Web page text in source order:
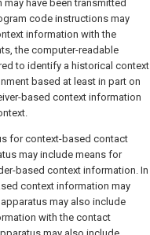
have been transmitted
code instructions may
information with the
the computer-readable
to identify a historical context
based at least in part on
based context information
for context-based contact
may include means for
based context information. In
context information may
may also include
with the contact